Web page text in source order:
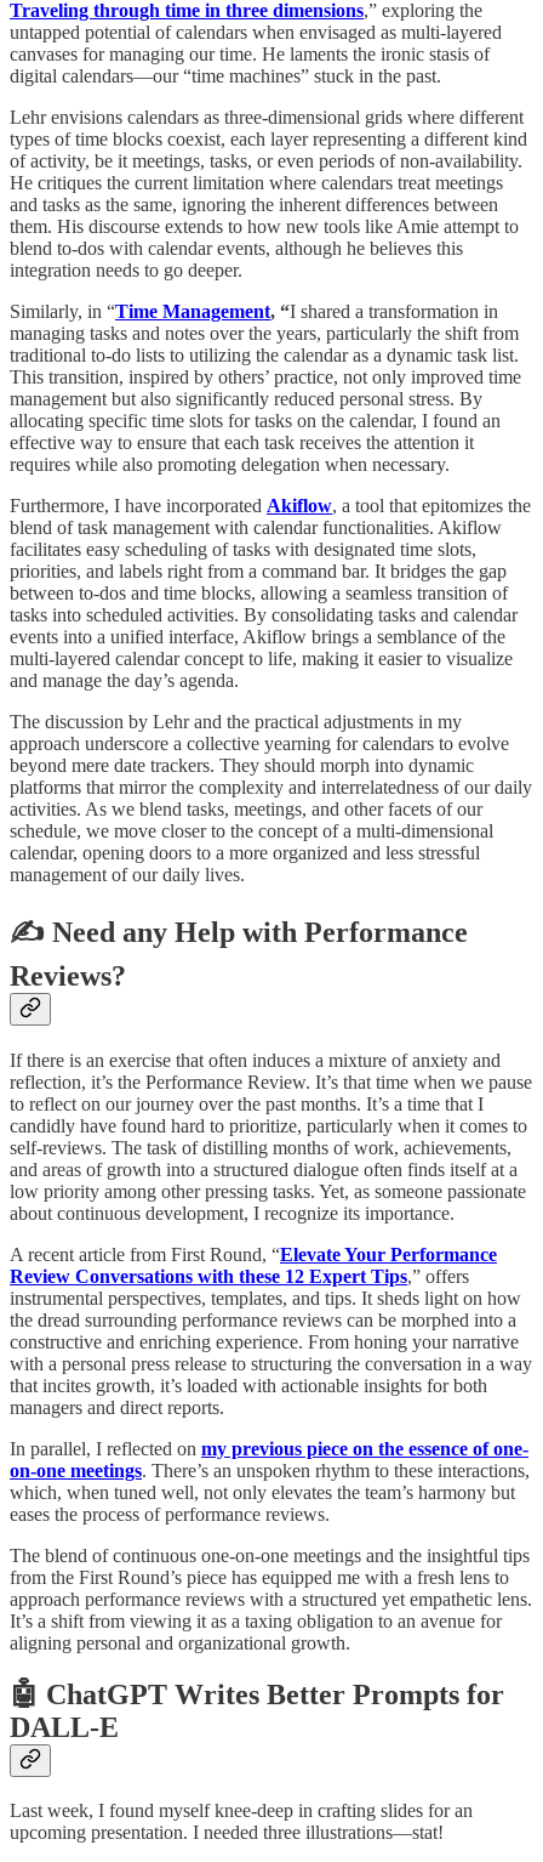
Traveling through time in three dimensions,” exploring the
untapped potential of calendars when envisaged as multi-layered
canvases for managing our time. He laments the ironic stasis of
digital calendars—our “time machines” stuck in the past.
Lehr envisions calendars as three-dimensional grids where different
types of time blocks coexist, each layer representing a different kind
of activity, be it meetings, tasks, or even periods of non-availability.
He critiques the current limitation where calendars treat meetings
and tasks as the same, ignoring the inherent differences between
them. His discourse extends to how new tools like Amie attempt to
blend to-dos with calendar events, although he believes this
integration needs to go deeper.
Similarly, in “Time Management, “I shared a transformation in
managing tasks and notes over the years, particularly the shift from
traditional to-do lists to utilizing the calendar as a dynamic task list.
This transition, inspired by others’ practice, not only improved time
management but also significantly reduced personal stress. By
allocating specific time slots for tasks on the calendar, I found an
effective way to ensure that each task receives the attention it
requires while also promoting delegation when necessary.
Furthermore, I have incorporated Akiflow, a tool that epitomizes the
blend of task management with calendar functionalities. Akiflow
facilitates easy scheduling of tasks with designated time slots,
priorities, and labels right from a command bar. It bridges the gap
between to-dos and time blocks, allowing a seamless transition of
tasks into scheduled activities. By consolidating tasks and calendar
events into a unified interface, Akiflow brings a semblance of the
multi-layered calendar concept to life, making it easier to visualize
and manage the day’s agenda.
The discussion by Lehr and the practical adjustments in my
approach underscore a collective yearning for calendars to evolve
beyond mere date trackers. They should morph into dynamic
platforms that mirror the complexity and interrelatedness of our daily
activities. As we blend tasks, meetings, and other facets of our
schedule, we move closer to the concept of a multi-dimensional
calendar, opening doors to a more organized and less stressful
management of our daily lives.
✍️ Need any Help with Performance
Reviews?
If there is an exercise that often induces a mixture of anxiety and
reflection, it’s the Performance Review. It’s that time when we pause
to reflect on our journey over the past months. It’s a time that I
candidly have found hard to prioritize, particularly when it comes to
self-reviews. The task of distilling months of work, achievements,
and areas of growth into a structured dialogue often finds itself at a
low priority among other pressing tasks. Yet, as someone passionate
about continuous development, I recognize its importance.
A recent article from First Round, “Elevate Your Performance
Review Conversations with these 12 Expert Tips,” offers
instrumental perspectives, templates, and tips. It sheds light on how
the dread surrounding performance reviews can be morphed into a
constructive and enriching experience. From honing your narrative
with a personal press release to structuring the conversation in a way
that incites growth, it’s loaded with actionable insights for both
managers and direct reports.
In parallel, I reflected on my previous piece on the essence of one-
on-one meetings. There’s an unspoken rhythm to these interactions,
which, when tuned well, not only elevates the team’s harmony but
eases the process of performance reviews.
The blend of continuous one-on-one meetings and the insightful tips
from the First Round’s piece has equipped me with a fresh lens to
approach performance reviews with a structured yet empathetic lens.
It’s a shift from viewing it as a taxing obligation to an avenue for
aligning personal and organizational growth.
🤖 ChatGPT Writes Better Prompts for
DALL-E
Last week, I found myself knee-deep in crafting slides for an
upcoming presentation. I needed three illustrations—stat!